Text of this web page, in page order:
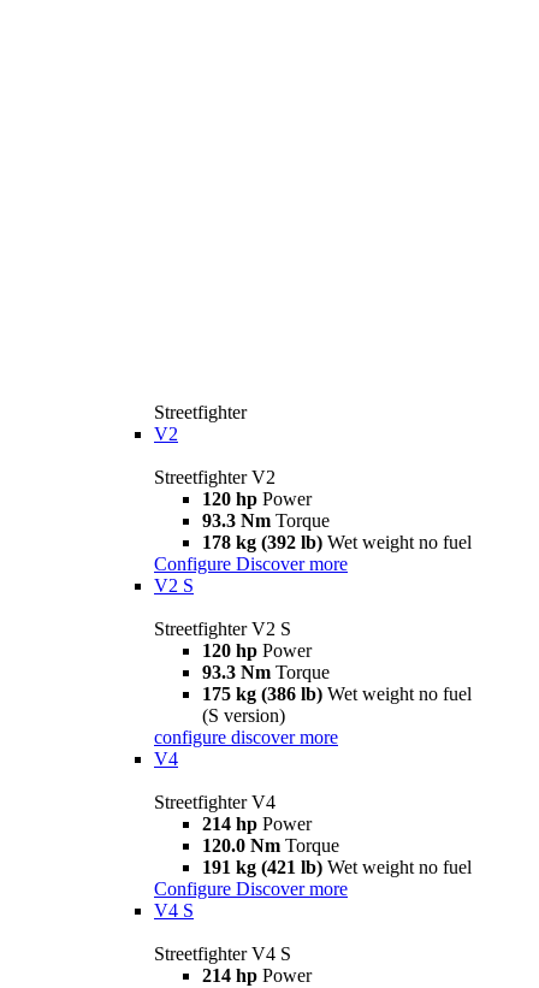
Streetfighter
V2
Streetfighter V2
120 hp Power
93.3 Nm Torque
178 kg (392 lb) Wet weight no fuel
Configure Discover more
V2 S
Streetfighter V2 S
120 hp Power
93.3 Nm Torque
175 kg (386 lb) Wet weight no fuel
(S version)
configure discover more
V4
Streetfighter V4
214 hp Power
120.0 Nm Torque
191 kg (421 lb) Wet weight no fuel
Configure Discover more
V4 S
Streetfighter V4 S
214 hp Power